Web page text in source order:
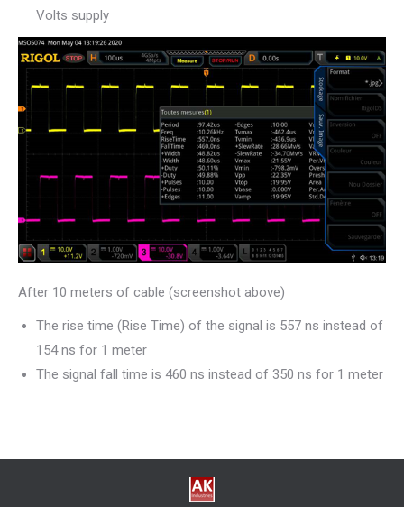
Volts supply
After 10 meters of cable (screenshot above)
The rise time (Rise Time) of the signal is 557 ns instead of
154 ns for 1 meter
The signal fall time is 460 ns instead of 350 ns for 1 meter